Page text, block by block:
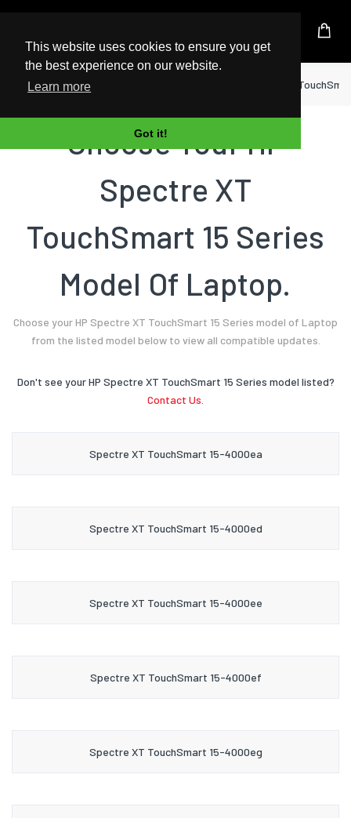
This website uses cookies to ensure you get
the best experience on our website.
Learn more
Got it!
UK Based Kingston Reseller
Home Laptop Spectre XT
Choose Your HP
Spectre XT
TouchSmart 15 Series
Model Of Laptop.
Choose your HP Spectre XT TouchSmart 15 Series model of Laptop
from the listed model below to view all compatible updates.
Don't see your HP Spectre XT TouchSmart 15 Series model listed?
Contact Us.
Spectre XT TouchSmart 15-4000ea
Spectre XT TouchSmart 15-4000ed
Spectre XT TouchSmart 15-4000ee
Spectre XT TouchSmart 15-4000ef
Spectre XT TouchSmart 15-4000eg